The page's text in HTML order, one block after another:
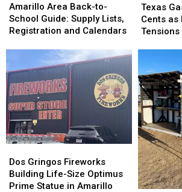
Area
Back-
to-
Supply
Lists,
Registration
and
Calendars
Amarillo Area Back-to-
School Guide: Supply Lists,
Registration and Calendars
Area
Back-
to-
Supply
Lists,
Registration
and
Calendars
Gas
Prices
Jump
as
Middle
East
Tensions
Rise
Texas
Cents as
Tensions
Gas
Prices
Jump
as
Middle
East
Tensions
Rise
Gringos
Fireworks
Building
Dos Gringos Fireworks
Building Life-Size Optimus
Prime Statue in Amarillo
Gringos
Fireworks
Building